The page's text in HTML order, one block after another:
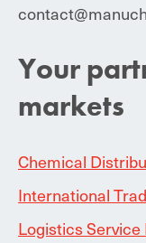
Your
markets
Chemical
International
Logistics Service